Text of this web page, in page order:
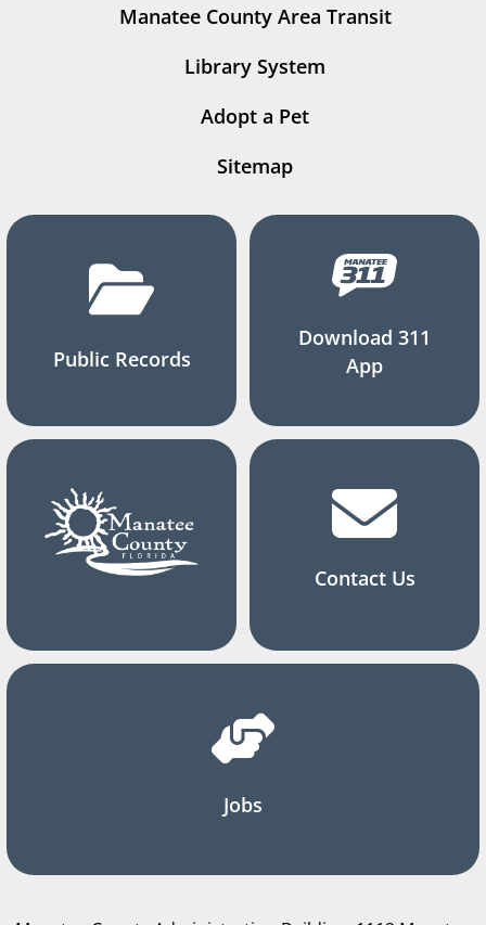
Manatee County Area Transit
Library System
Adopt a Pet
Sitemap
Public Records
Download 311
App
Contact Us
Jobs